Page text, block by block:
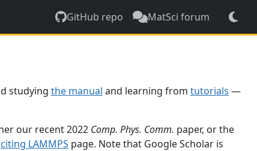
GitHub repo MatSci forum
studying the manual and learning from tutorials —
our recent 2022 Comp. Phys. Comm. paper, or the
citing LAMMPS page. Note that Google Scholar is